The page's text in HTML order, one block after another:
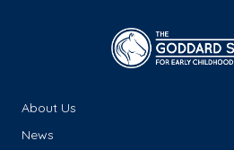
About Us
News